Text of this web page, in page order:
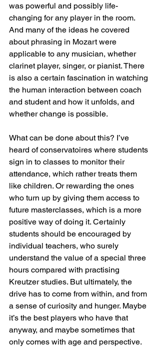
was powerful and possibly life-
changing for any player in the room.
And many of the ideas he covered
about phrasing in Mozart were
applicable to any musician, whether
clarinet player, singer, or pianist. There
is also a certain fascination in watching
the human interaction between coach
and student and how it unfolds, and
whether change is possible.
What can be done about this? I’ve
heard of conservatoires where students
sign in to classes to monitor their
attendance, which rather treats them
like children. Or rewarding the ones
who turn up by giving them access to
future masterclasses, which is a more
positive way of doing it. Certainly
students should be encouraged by
individual teachers, who surely
understand the value of a special three
hours compared with practising
Kreutzer studies. But ultimately, the
drive has to come from within, and from
a sense of curiosity and hunger. Maybe
it’s the best players who have that
anyway, and maybe sometimes that
only comes with age and perspective.